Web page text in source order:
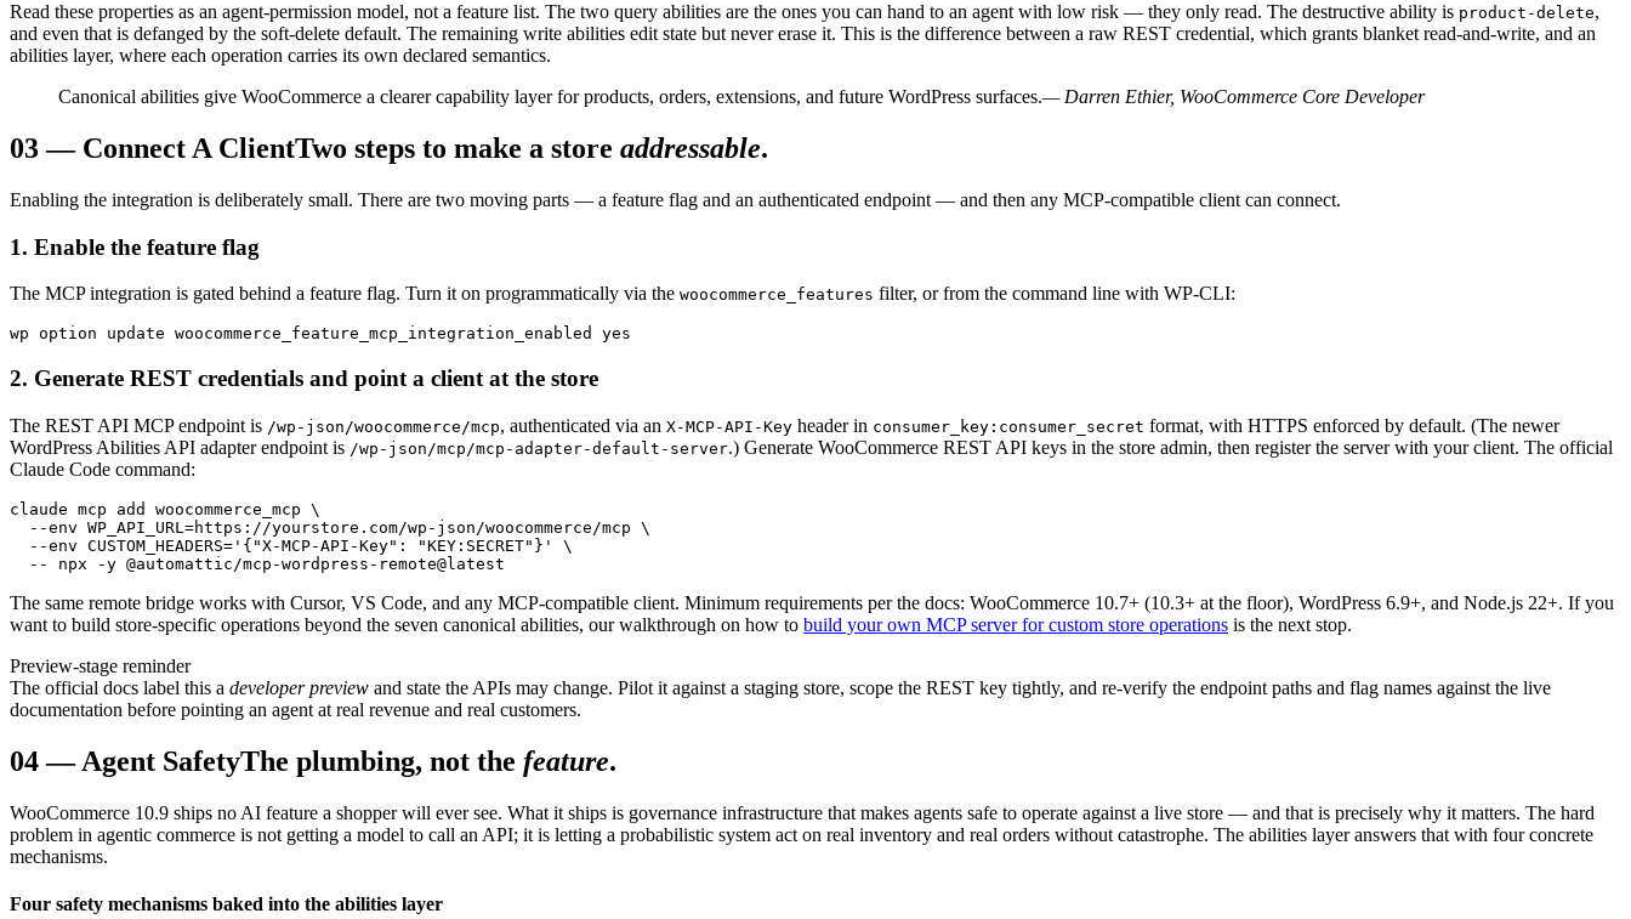
Read these properties as an agent-permission model, not a feature list. The two query abilities are the ones you can hand to an agent with low risk — they only read. The destructive ability is product-delete,
and even that is defanged by the soft-delete default. The remaining write abilities edit state but never erase it. This is the difference between a raw REST credential, which grants blanket read-and-write, and an
abilities layer, where each operation carries its own declared semantics.
Canonical abilities give WooCommerce a clearer capability layer for products, orders, extensions, and future WordPress surfaces.— Darren Ethier, WooCommerce Core Developer
03— Connect A ClientTwo steps to make a store addressable.
Enabling the integration is deliberately small. There are two moving parts — a feature flag and an authenticated endpoint — and then any MCP-compatible client can connect.
1. Enable the feature flag
The MCP integration is gated behind a feature flag. Turn it on programmatically via the woocommerce_features filter, or from the command line with WP-CLI:
wp option update woocommerce_feature_mcp_integration_enabled yes
2. Generate REST credentials and point a client at the store
The REST API MCP endpoint is /wp-json/woocommerce/mcp, authenticated via an X-MCP-API-Key header in consumer_key:consumer_secret format, with HTTPS enforced by default. (The newer
WordPress Abilities API adapter endpoint is /wp-json/mcp/mcp-adapter-default-server.) Generate WooCommerce REST API keys in the store admin, then register the server with your client. The official
Claude Code command:
claude mcp add woocommerce_mcp \
  --env WP_API_URL=https://yourstore.com/wp-json/woocommerce/mcp \
  --env CUSTOM_HEADERS='{"X-MCP-API-Key": "KEY:SECRET"}' \
  -- npx -y @automattic/mcp-wordpress-remote@latest
The same remote bridge works with Cursor, VS Code, and any MCP-compatible client. Minimum requirements per the docs: WooCommerce 10.7+ (10.3+ at the floor), WordPress 6.9+, and Node.js 22+. If you
want to build store-specific operations beyond the seven canonical abilities, our walkthrough on how to build your own MCP server for custom store operations is the next stop.
Preview-stage reminder
The official docs label this a developer preview and state the APIs may change. Pilot it against a staging store, scope the REST key tightly, and re-verify the endpoint paths and flag names against the live
documentation before pointing an agent at real revenue and real customers.
04—Agent SafetyThe plumbing, not the feature.
WooCommerce 10.9 ships no AI feature a shopper will ever see. What it ships is governance infrastructure that makes agents safe to operate against a live store — and that is precisely why it matters. The hard
problem in agentic commerce is not getting a model to call an API; it is letting a probabilistic system act on real inventory and real orders without catastrophe. The abilities layer answers that with four concrete
mechanisms.
Four safety mechanisms baked into the abilities layer